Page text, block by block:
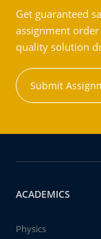
Get guaranteed
assignment
quality solution
Submit
ACADEMICS
Physics